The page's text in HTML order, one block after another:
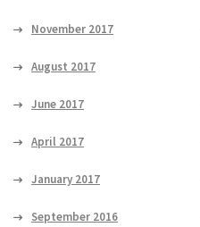
November 2017
August 2017
June 2017
April 2017
January 2017
September 2016